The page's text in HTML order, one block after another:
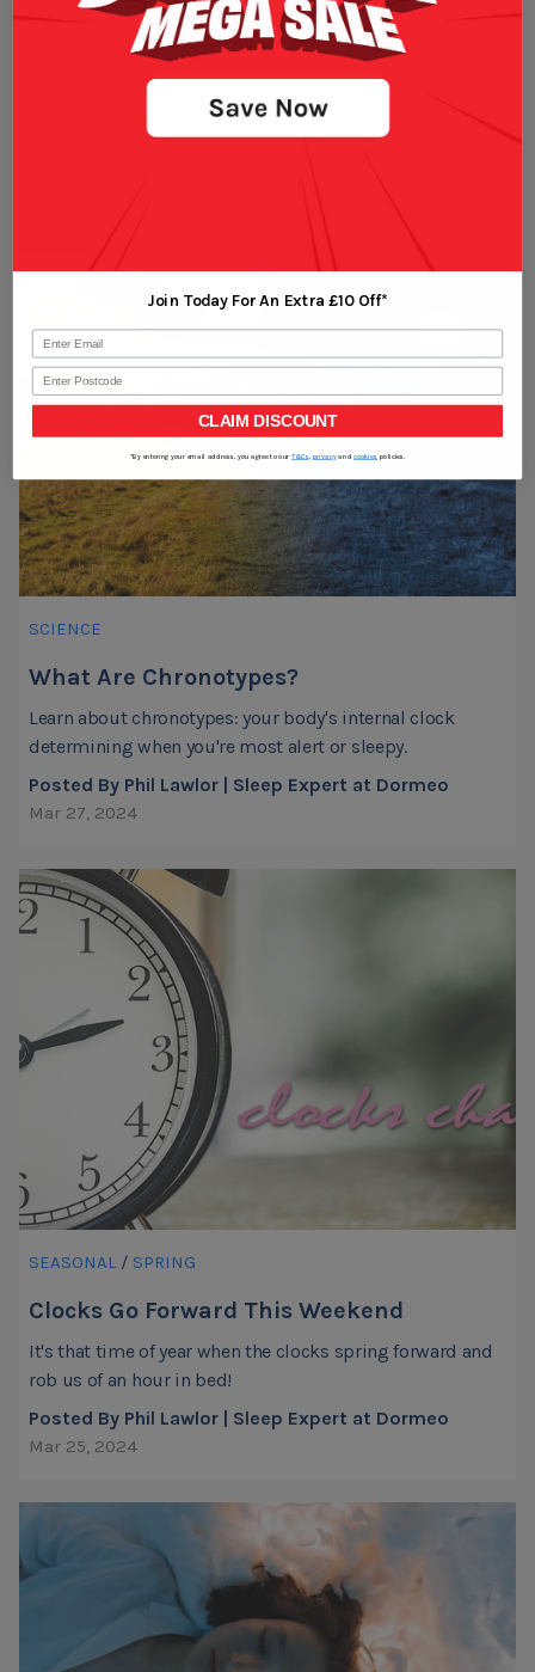
Can better sleep boost your immune
Boosting your immune system with better sleep!
SCIENCE
What Are Chronotypes?
Learn about chronotypes: your body's internal clock
determining when you're most alert or sleepy.
Posted By Phil Lawlor | Sleep Expert at Dormeo
Mar 27, 2024
SEASONAL / SPRING
Clocks Go Forward This Weekend
It's that time of year when the clocks spring forward and
rob us of an hour in bed!
Posted By Phil Lawlor | Sleep Expert at Dormeo
Mar 25, 2024
Join Today For An Extra £10 Off*
CLAIM DISCOUNT
*By entering your email address, you agree to ourT&Cs privacyandcookies policies.